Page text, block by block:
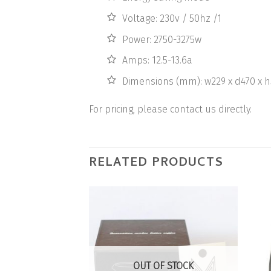
Voltage: 230v / 50hz /1
Power: 2750-3275w
Amps: 12.5-13.6a
Dimensions (mm): w229 x d470 x
For pricing, please contact us directly.
RELATED PRODUCTS
Wishlist
OUT OF STOCK